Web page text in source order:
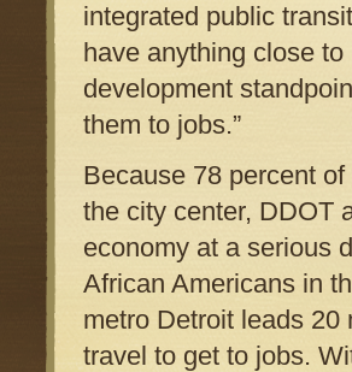
integrated public
have anything close
development
them to jobs.”
Because 78 percent
the city center, DDOT
economy at a serious
African Americans in
metro Detroit leads
travel to get to jobs.